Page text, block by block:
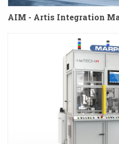
AIM - Artis Integration